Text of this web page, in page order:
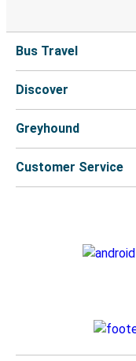
Bus Travel
Discover
Greyhound
Customer Service